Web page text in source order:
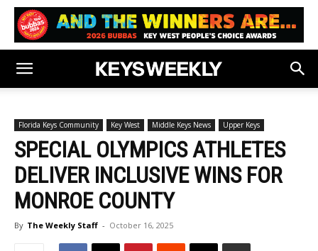
Florida Keys Community Key West Middle Keys News Upper Keys
SPECIAL OLYMPICS ATHLETES
DELIVER INCLUSIVE WINS FOR
MONROE COUNTY
By The Weekly Staff - October 16, 2025